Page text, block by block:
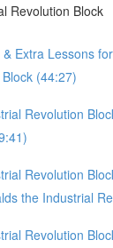
Revolution Block
Extra Lessons
(44:27)
Revolution
Revolution
the Industrial
Revolution